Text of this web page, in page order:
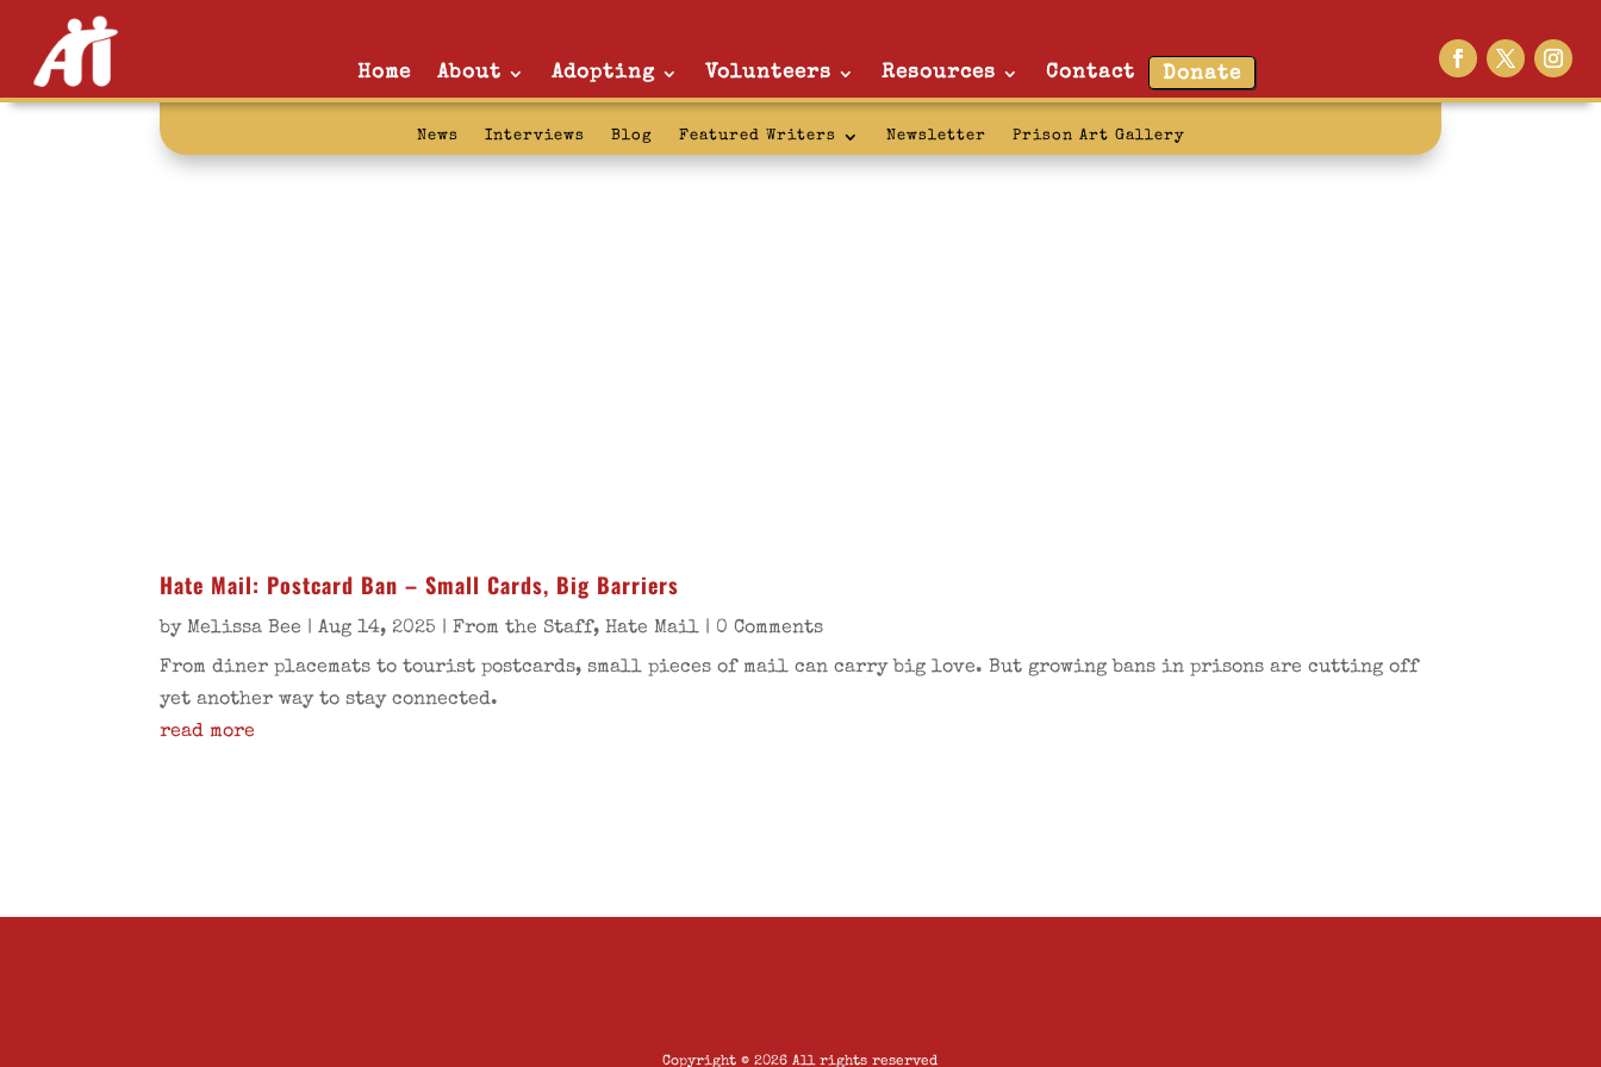
Home About Adopting Volunteers Resources Contact Donate
News Interviews Blog Featured Writers Newsletter Prison Art Gallery
story telling:
Hate Mail: Postcard Ban – Small Cards, Big Barriers
byMelissa Bee |Aug 14, 2025 |From the Staff,Hate Mail | 0 Comments
From diner placemats to tourist postcards, small pieces of mail can carry big love. But growing bans in prisons are cutting off
yet another way to stay connected.
read more
Copyright © 2026 All rights reserved